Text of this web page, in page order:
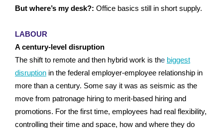
But where’s my desk?: Office basics still in short supply.
LABOUR
A century-level disruption
The shift to remote and then hybrid work is the biggest
disruption in the federal employer-employee relationship in
more than a century. Some say it was as seismic as the
move from patronage hiring to merit-based hiring and
promotions. For the first time, employees had real flexibility,
controlling their time and space, how and where they do